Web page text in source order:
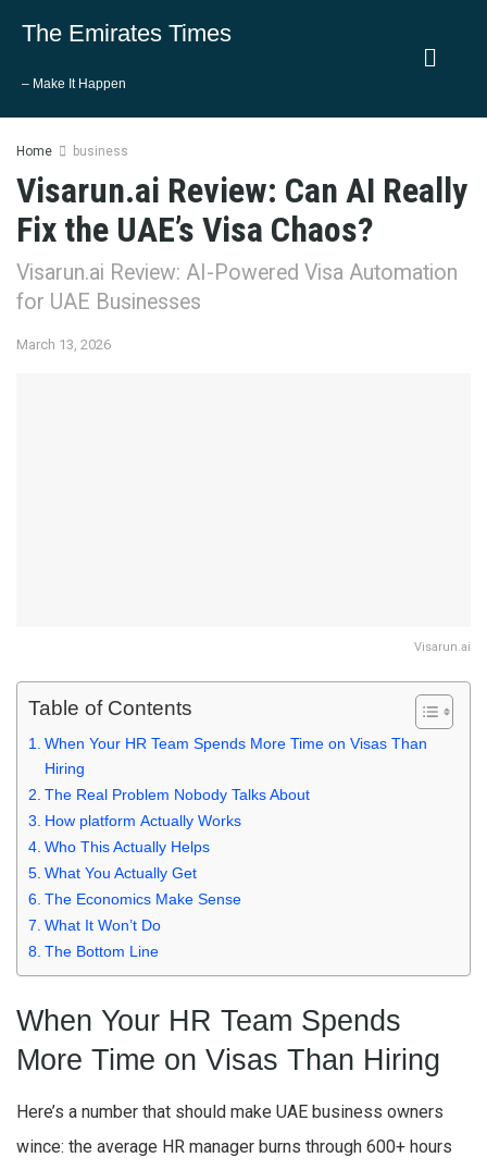
The Emirates Times
– Make It Happen
Home business
Visarun.ai Review: Can AI Really
Fix the UAE’s Visa Chaos?
Visarun.ai Review: AI-Powered Visa Automation
for UAE Businesses
March 13, 2026
Visarun.ai
Table of Contents
When Your HR Team Spends More Time on Visas Than
Hiring
The Real Problem Nobody Talks About
How platform Actually Works
Who This Actually Helps
What You Actually Get
The Economics Make Sense
What It Won’t Do
The Bottom Line
When Your HR Team Spends
More Time on Visas Than Hiring
Here’s a number that should make UAE business owners
wince: the average HR manager burns through 600+ hours